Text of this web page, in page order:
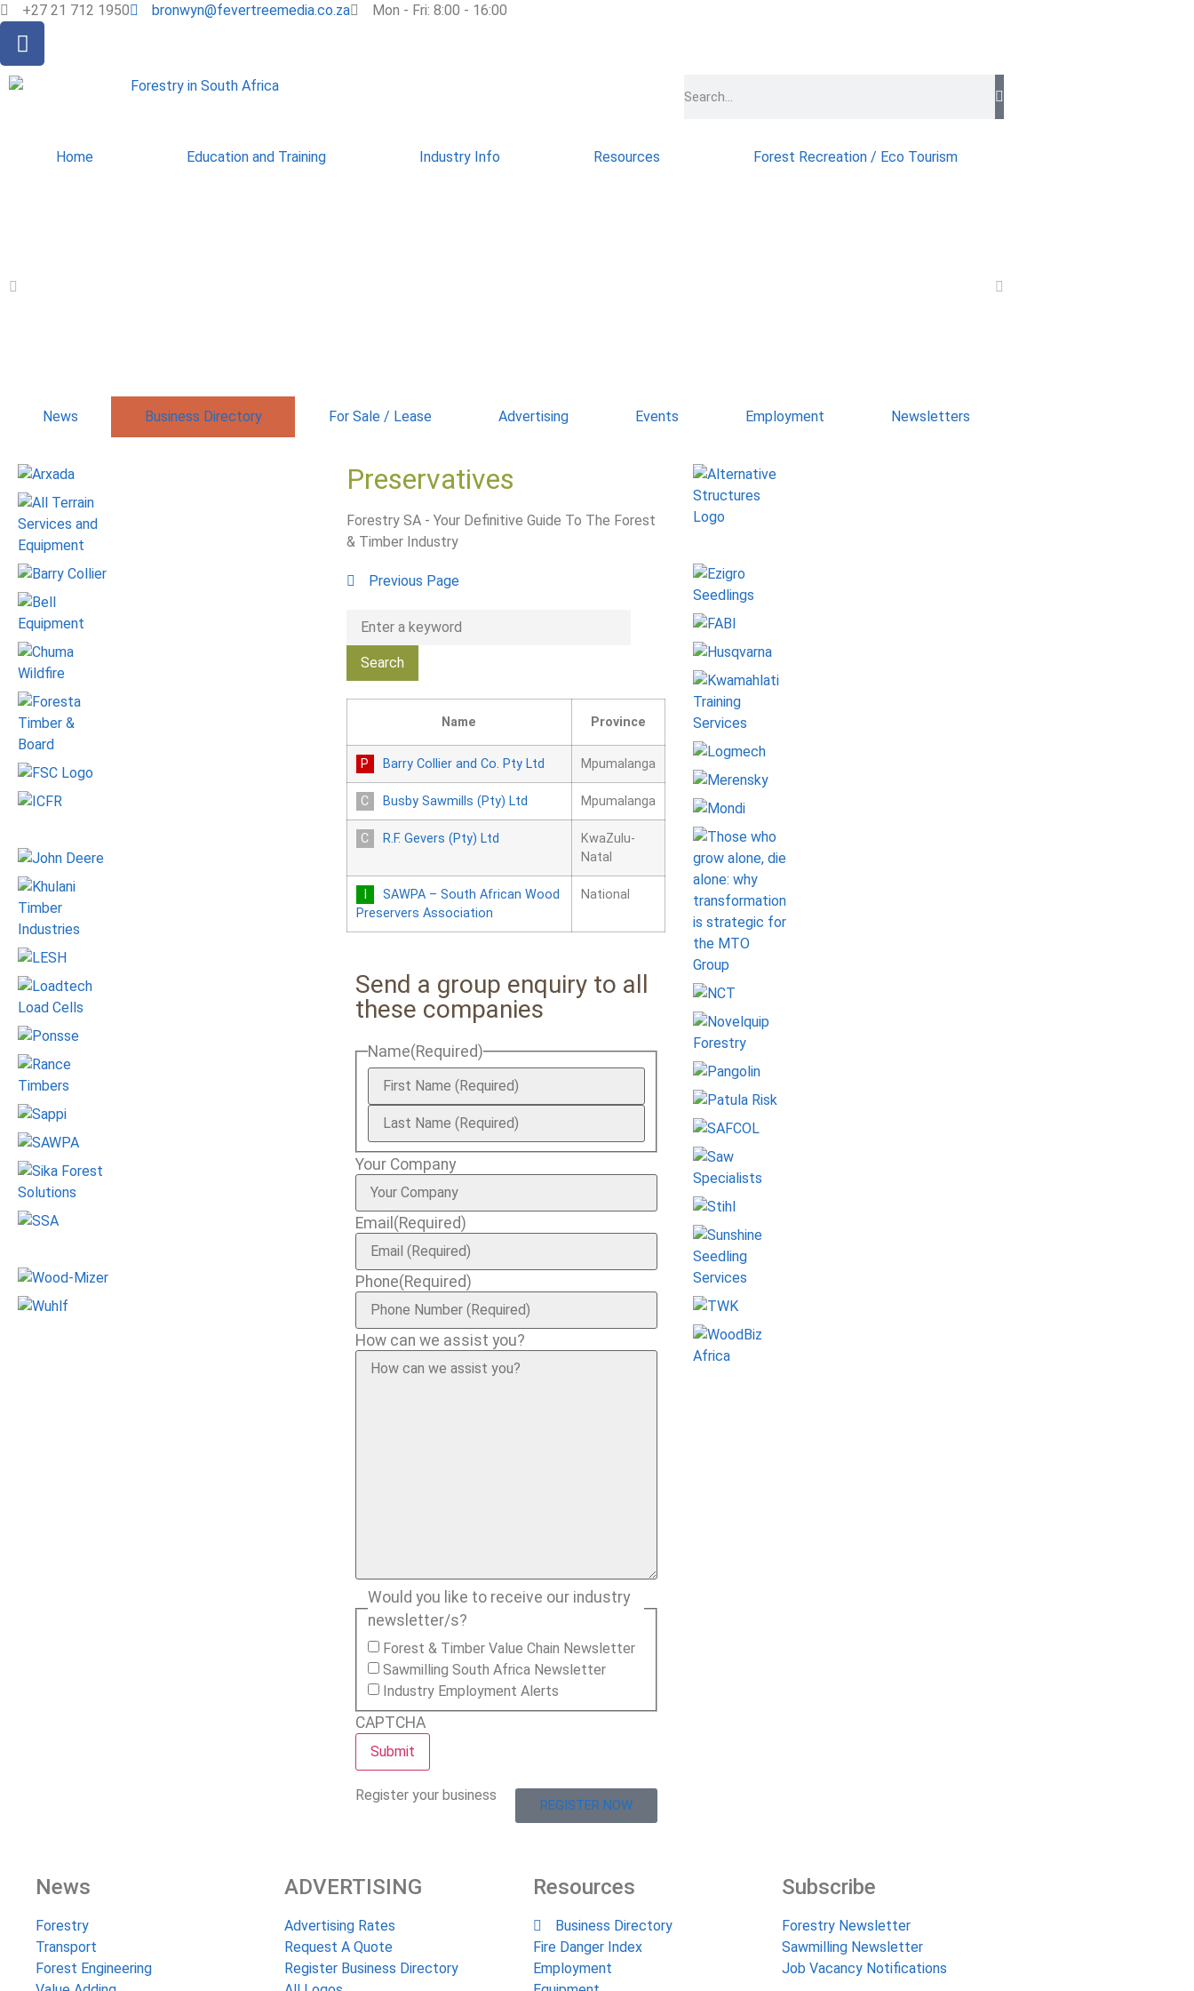
+27 21 712 1950 bronwyn@fevertreemedia.co.za Mon - Fri: 8:00 - 16:00
Home Education and Training Industry Info Resources Forest Recreation / Eco Tourism
News Business Directory For Sale / Lease Advertising Events Employment Newsletters
Preservatives
Forestry SA - Your Definitive Guide To The Forest
& Timber Industry
Previous Page
Name Province
Barry Collier and Co. Pty Ltd Mpumalanga
Busby Sawmills (Pty) Ltd Mpumalanga
R.F. Gevers (Pty) Ltd
KwaZulu-
Natal
SAWPA – South African Wood
Preservers Association
National
Send a group enquiry to all
these companies
Name(Required)
Your Company
Email (Required)
Phone(Required)
How can we assist you?
Would you like to receive our industry
newsletter/s?
Forest & Timber Value Chain Newsletter
Sawmilling South Africa Newsletter
Industry Employment Alerts
CAPTCHA
Register your business
REGISTER NOW
News
Forestry
Transport
Forest Engineering
ADVERTISING
Advertising Rates
Request A Quote
Register Business Directory
Resources
Business Directory
Fire Danger Index
Employment
Subscribe
Forestry Newsletter
Sawmilling Newsletter
Job Vacancy Notifications